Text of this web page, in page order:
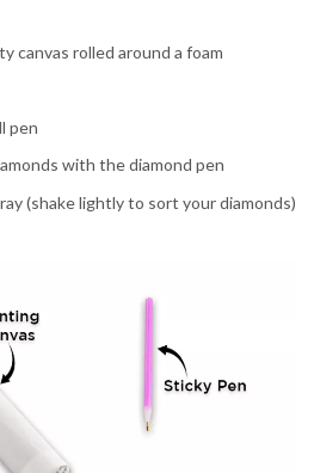
canvas rolled around a foam
pen
with the diamond pen
(shake lightly to sort your diamonds)